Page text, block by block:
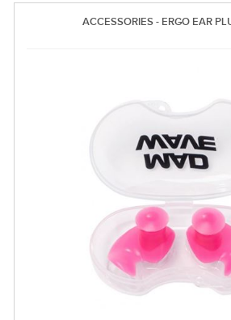
ACCESSORIES - ERGO EAR